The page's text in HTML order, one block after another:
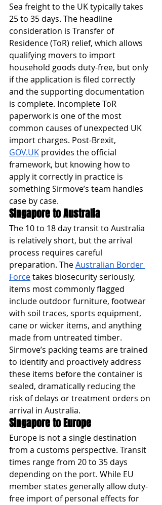
Sea freight to the UK typically takes
25 to 35 days. The headline
consideration is Transfer of
Residence (ToR) relief, which allows
qualifying movers to import
household goods duty-free, but only
if the application is filed correctly
and the supporting documentation
is complete. Incomplete ToR
paperwork is one of the most
common causes of unexpected UK
import charges. Post-Brexit,
GOV.UK provides the official
framework, but knowing how to
apply it correctly in practice is
something Sirmove’s team handles
case by case.
Singapore to Australia
The 10 to 18 day transit to Australia
is relatively short, but the arrival
process requires careful
preparation. The Australian Border
Force takes biosecurity seriously,
items most commonly flagged
include outdoor furniture, footwear
with soil traces, sports equipment,
cane or wicker items, and anything
made from untreated timber.
Sirmove’s packing teams are trained
to identify and proactively address
these items before the container is
sealed, dramatically reducing the
risk of delays or treatment orders on
arrival in Australia.
Singapore to Europe
Europe is not a single destination
from a customs perspective. Transit
times range from 20 to 35 days
depending on the port. While EU
member states generally allow duty-
free import of personal effects for